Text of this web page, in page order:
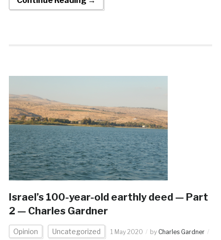
Israel’s 100-year-old earthly deed — Part
2 — Charles Gardner
Opinion Uncategorized 1 May 2020 by Charles Gardner